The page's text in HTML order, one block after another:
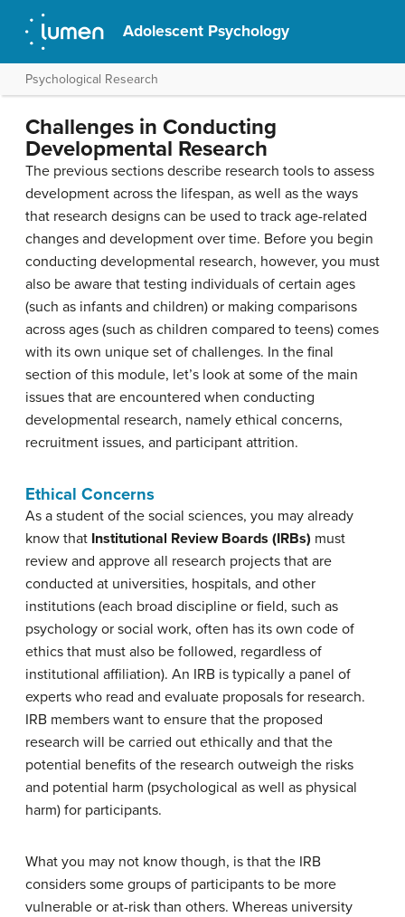
Adolescent Psychology
Psychological Research
Challenges in Conducting
Developmental Research
The previous sections describe research tools to assess
development across the lifespan, as well as the ways
that research designs can be used to track age-related
changes and development over time. Before you begin
conducting developmental research, however, you must
also be aware that testing individuals of certain ages
(such as infants and children) or making comparisons
across ages (such as children compared to teens) comes
with its own unique set of challenges. In the final
section of this module, let’s look at some of the main
issues that are encountered when conducting
developmental research, namely ethical concerns,
recruitment issues, and participant attrition.
Ethical Concerns
As a student of the social sciences, you may already
know that Institutional Review Boards (IRBs) must
review and approve all research projects that are
conducted at universities, hospitals, and other
institutions (each broad discipline or field, such as
psychology or social work, often has its own code of
ethics that must also be followed, regardless of
institutional affiliation). An IRB is typically a panel of
experts who read and evaluate proposals for research.
IRB members want to ensure that the proposed
research will be carried out ethically and that the
potential benefits of the research outweigh the risks
and potential harm (psychological as well as physical
harm) for participants.
What you may not know though, is that the IRB
considers some groups of participants to be more
vulnerable or at-risk than others. Whereas university